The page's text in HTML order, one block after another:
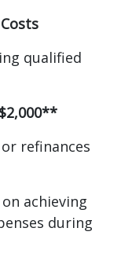
qualified
refinances
achieving
during